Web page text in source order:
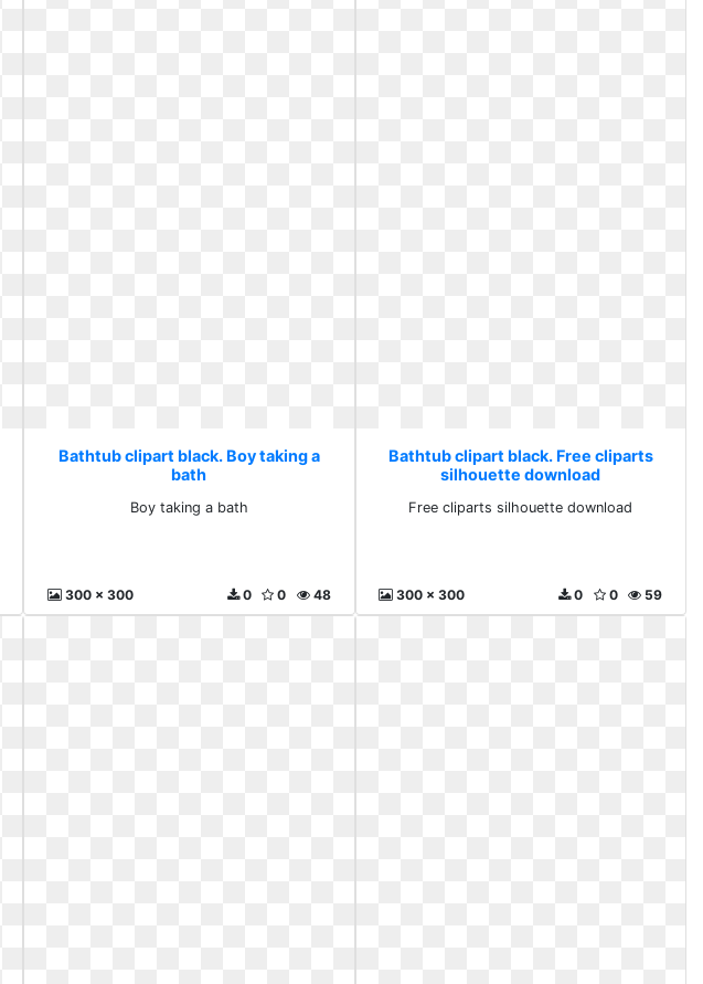
Bathtub clipart black. Boy taking a
bath
Boy taking a bath
300 x 300 48
0
0
Bathtub clipart black. Free cliparts
silhouette download
Free cliparts silhouette download
300 x 300 59
0
0